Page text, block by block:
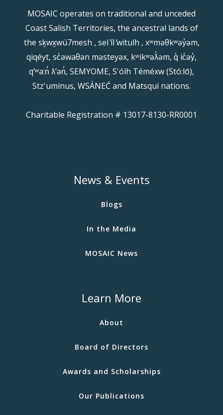
MOSAIC operates on traditional and unceded
Coast Salish Territories, the ancestral lands of
the sḵwx̱wú7mesh , sel ̓íl ̓witulh , xʷməθkʷəy̓əm,
qiqéyt, sc̓əwaθən məsteyəx, kʷikʷəƛ̓əm, q̓ ic̓əy̓,
qʼʷa:n̓ ƛʼən̓, SEMYOME, S'ólh Téméxw (Stó:lō),
Stz'uminus, WSÁNEĆ and Matsqui nations.
Charitable Registration # 13017-8130-RR0001
News & Events
Blogs
In the Media
MOSAIC News
Learn More
About
Board of Directors
Awards and Scholarships
Our Publications